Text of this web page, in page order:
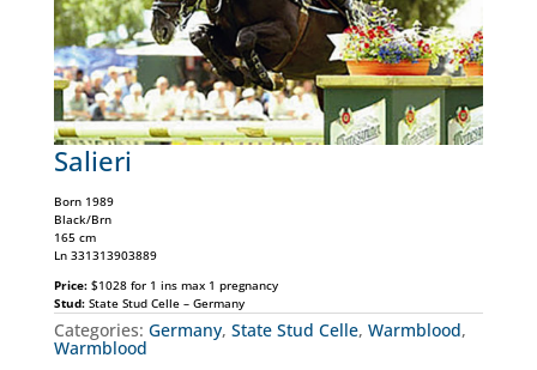
Salieri
Born 1989
Black/Brn
165 cm
Ln 331313903889
Price:$1028 for 1 ins max 1 pregnancy
Stud:State Stud Celle – Germany
Categories: Germany, State Stud Celle, Warmblood,
Warmblood